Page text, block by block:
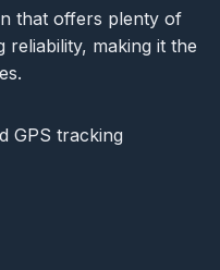
that offers plenty of
making it the
GPS tracking